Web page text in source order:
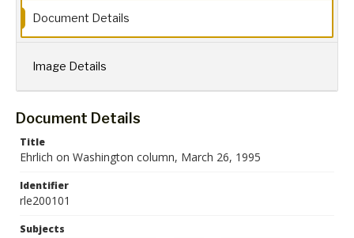
Document Details
Image Details
Document Details
Title
Ehrlich on Washington column, March 26, 1995
Identifier
rle200101
Subjects